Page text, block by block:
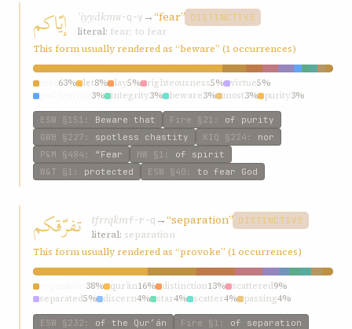
إيّاكم ʾiyyákmw-q-y →“fear” DISTINCTIVE
literal: fear; to fear
This form usually rendered as “beware” (1 occurrences)
63% let8% lay5% righteousness5% virtue5%
3% integrity3% beware3% most3% purity3%
ESW §151 : Beware that Fire §21 : of purity
GWB §227 : spotless chastity KIQ §224 : nor
P&M §484 : “Fear HW §1 : of spirit
W&T §1 : protected ESW §40 : to fear God
تفرّقكم tfrrqkmf-r-q →“separation” DISTINCTIVE
literal: separation
This form usually rendered as “provoke” (1 occurrences)
38% qur’án16% distinction13% scattered9%
separated5% discern4% star4% scatter4% passing4%
ESW §232 : of the Qur’án Fire §1 : of separation